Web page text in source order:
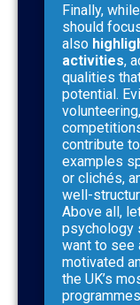
Finally,
should
also
activities,
qualities
potential.
contribute
examples
or clichés,
well-
Above all,
psychology
want to see
motivated
the UK’s